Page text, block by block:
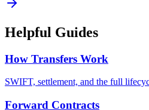
Helpful Guides
How Transfers Work
SWIFT, settlement, and the full
Forward Contracts